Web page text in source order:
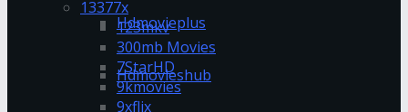
Hdmovieplus
Hdmovieshub
13377x
123mkv
300mb Movies
7StarHD
9kmovies
9xflix